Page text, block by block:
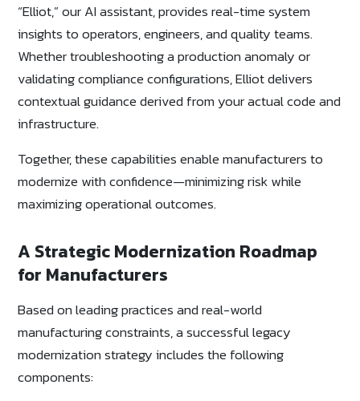
“Elliot,” our AI assistant, provides real-time system
insights to operators, engineers, and quality teams.
Whether troubleshooting a production anomaly or
validating compliance configurations, Elliot delivers
contextual guidance derived from your actual code and
infrastructure.
Together, these capabilities enable manufacturers to
modernize with confidence—minimizing risk while
maximizing operational outcomes.
A Strategic Modernization Roadmap
for Manufacturers
Based on leading practices and real-world
manufacturing constraints, a successful legacy
modernization strategy includes the following
components: